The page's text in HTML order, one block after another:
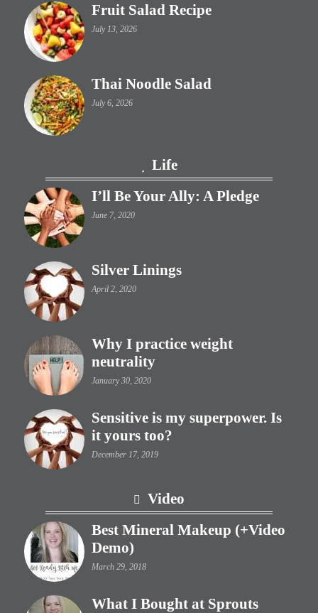
Fruit Salad Recipe
July 13, 2026
Thai Noodle Salad
July 6, 2026
Life
I’ll Be Your Ally: A Pledge
June 7, 2020
Silver Linings
April 2, 2020
Why I practice weight
neutrality
January 30, 2020
Sensitive is my superpower. Is
it yours too?
December 17, 2019
Video
Best Mineral Makeup (+Video
Demo)
March 29, 2018
What I Bought at Sprouts